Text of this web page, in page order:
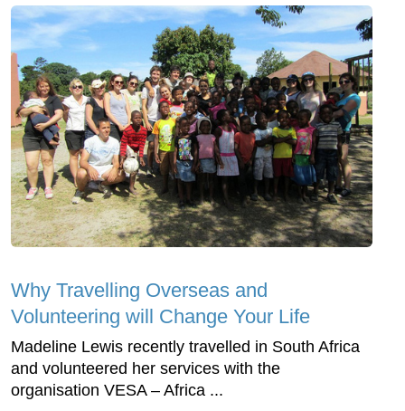
Why Travelling Overseas and
Volunteering will Change Your Life
Madeline Lewis recently travelled in South Africa
and volunteered her services with the
organisation VESA – Africa ...